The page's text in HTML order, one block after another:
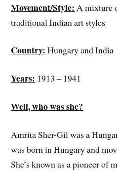
Movement/Style: A mixture
traditional Indian art styles
Country: Hungary and India
Years: 1913 – 1941
Well, who was she?
Amrita Sher-Gil was a
was born in Hungary and
She’s known as a pioneer of